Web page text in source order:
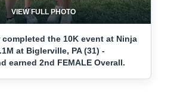
VIEW FULL PHOTO
the 10K event at Ninja
at Biglerville, PA (31) -
earned 2nd FEMALE Overall.